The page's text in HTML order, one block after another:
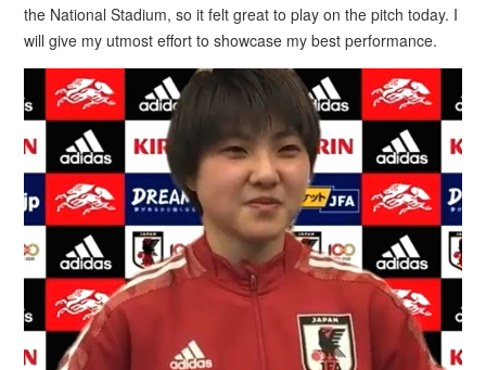
the National Stadium, so it felt great to play on the pitch today. I
will give my utmost effort to showcase my best performance.